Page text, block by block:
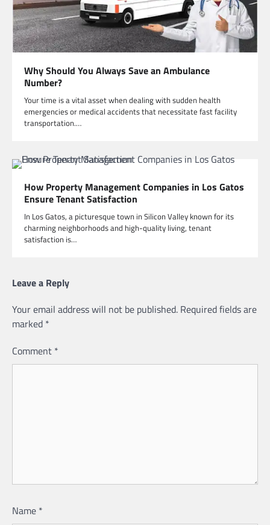
Why Should You Always Save an Ambulance
Number?
Your time is a vital asset when dealing with sudden health
emergencies or medical accidents that necessitate fast facility
transportation.…
How Property Management Companies in Los Gatos
Ensure Tenant Satisfaction
In Los Gatos, a picturesque town in Silicon Valley known for its
charming neighborhoods and high-quality living, tenant
satisfaction is…
Leave a Reply
Your email address will not be published. Required fields are
marked *
Comment *
Name *